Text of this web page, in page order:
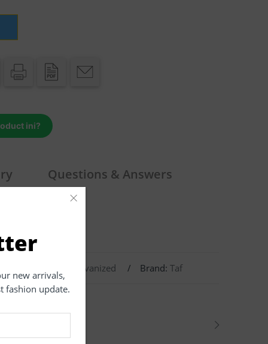
new arrivals,
fashion update.
×
ini?
Questions & Answers
Galvanized Brand: Taf